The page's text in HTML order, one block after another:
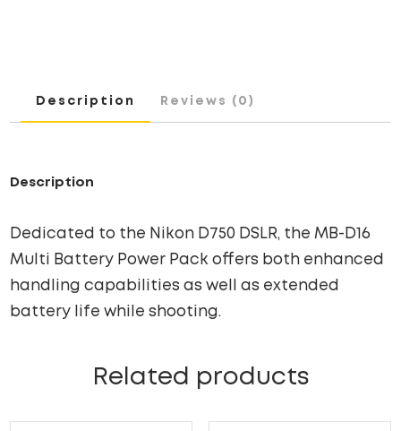
Description Reviews (0)
Description
Dedicated to the Nikon D750 DSLR, the MB-D16
Multi Battery Power Pack offers both enhanced
handling capabilities as well as extended
battery life while shooting.
Related products